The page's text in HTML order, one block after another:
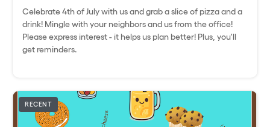
Celebrate 4th of July with us and grab a slice of pizza and a
drink! Mingle with your neighbors and us from the office!
Please express interest - it helps us plan better! Plus, you'll
get reminders.
RECENT